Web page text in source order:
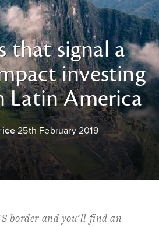
that signal a
investing
Latin America
25th February 2019
border and you'll find an